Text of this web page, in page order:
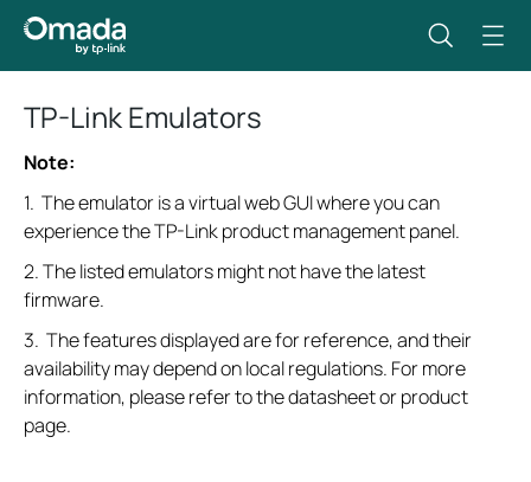
TP-Link Emulators
Note:
1. The emulator is a virtual web GUI where you can
experience the TP-Link product management panel.
2. The listed emulators might not have the latest
firmware.
3. The features displayed are for reference, and their
availability may depend on local regulations. For more
information, please refer to the datasheet or product
page.